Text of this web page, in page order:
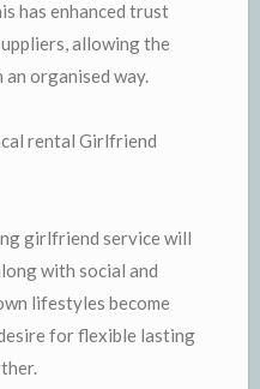
has enhanced trust
allowing the
organised way.
rental Girlfriend
girlfriend service will
with social and
lifestyles become
for flexible lasting